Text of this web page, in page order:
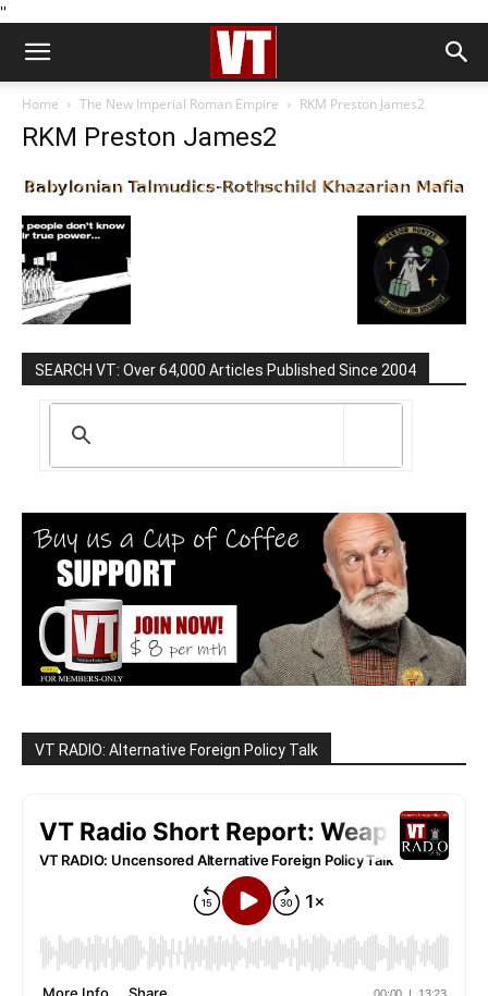
''
Home The New Imperial Roman Empire RKM Preston James2
RKM Preston James2
SEARCH VT: Over 64,000 Articles Published Since 2004
VT RADIO: Alternative Foreign Policy Talk